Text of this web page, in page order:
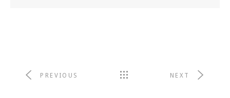
PREVIOUS NEXT